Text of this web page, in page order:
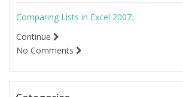
Comparing Lists in Excel 2007...
Continue
No Comments